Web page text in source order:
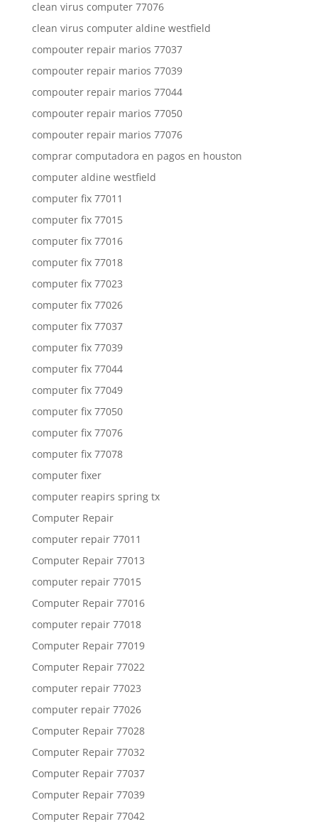
clean virus computer 77076
clean virus computer aldine westfield
compouter repair marios 77037
compouter repair marios 77039
compouter repair marios 77044
compouter repair marios 77050
compouter repair marios 77076
comprar computadora en pagos en houston
computer aldine westfield
computer fix 77011
computer fix 77015
computer fix 77016
computer fix 77018
computer fix 77023
computer fix 77026
computer fix 77037
computer fix 77039
computer fix 77044
computer fix 77049
computer fix 77050
computer fix 77076
computer fix 77078
computer fixer
computer reapirs spring tx
Computer Repair
computer repair 77011
Computer Repair 77013
computer repair 77015
Computer Repair 77016
computer repair 77018
Computer Repair 77019
Computer Repair 77022
computer repair 77023
computer repair 77026
Computer Repair 77028
Computer Repair 77032
Computer Repair 77037
Computer Repair 77039
Computer Repair 77042